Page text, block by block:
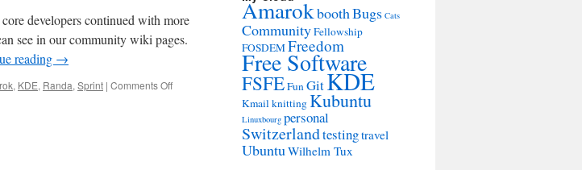
developers continued with more
see in our community wiki pages.
reading →
, KDE, Randa, Sprint | Comments Off
AmarokboothBugs Cats
CommunityFellowship
FOSDEMFreedom
Free Software
FSFEFunGitKDE
KmailknittingKubuntu
Linuxbourg personal
Switzerlandtestingtravel
UbuntuWilhelm Tux